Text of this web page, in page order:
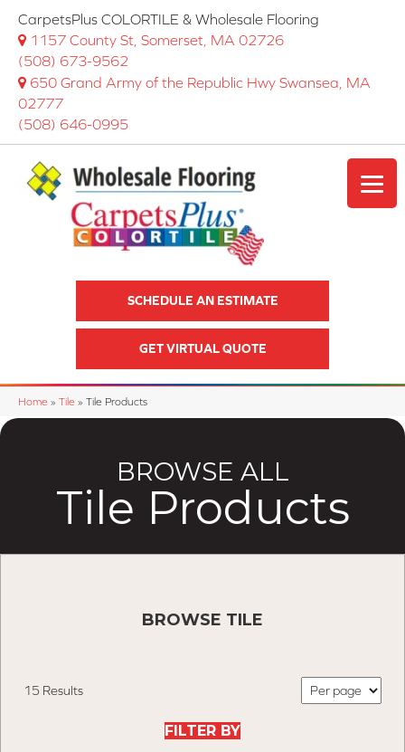
CarpetsPlus COLORTILE & Wholesale Flooring
1157 County St, Somerset, MA 02726
(508) 673-9562
650 Grand Army of the Republic Hwy Swansea, MA
02777
(508) 646-0995
SCHEDULE AN ESTIMATE
GET VIRTUAL QUOTE
Home » Tile » Tile Products
BROWSE ALL
Tile Products
BROWSE TILE
15 Results
FILTER BY